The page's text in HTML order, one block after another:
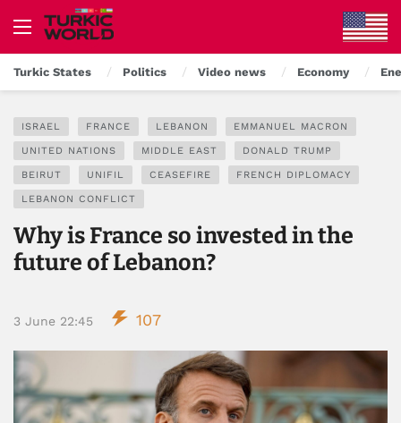
Turkic States Politics Video news Economy
ISRAEL FRANCE LEBANON EMMANUEL MACRON
UNITED NATIONS MIDDLE EAST DONALD TRUMP
BEIRUT UNIFIL CEASEFIRE FRENCH DIPLOMACY
LEBANON CONFLICT
Why is France so invested in the
future of Lebanon?
3 June 22:45 107